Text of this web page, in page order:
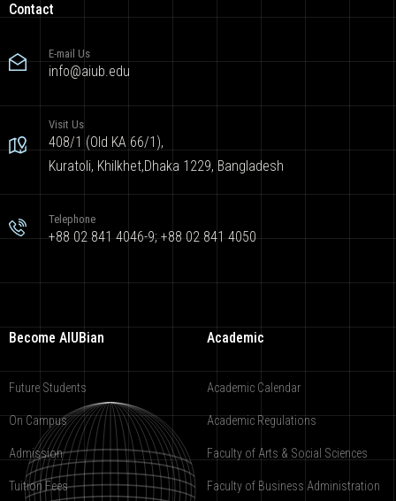
Contact
E-mail Us
info@aiub.edu
Visit Us
408/1 (Old KA 66/1),
Kuratoli, Khilkhet,Dhaka 1229, Bangladesh
Telephone
+88 02 841 4046-9; +88 02 841 4050
Become AIUBian
Future Students
On Campus
Admission
Tuition Fees
Academic
Academic Calendar
Academic Regulations
Faculty of Arts & Social Sciences
Faculty of Business Administration